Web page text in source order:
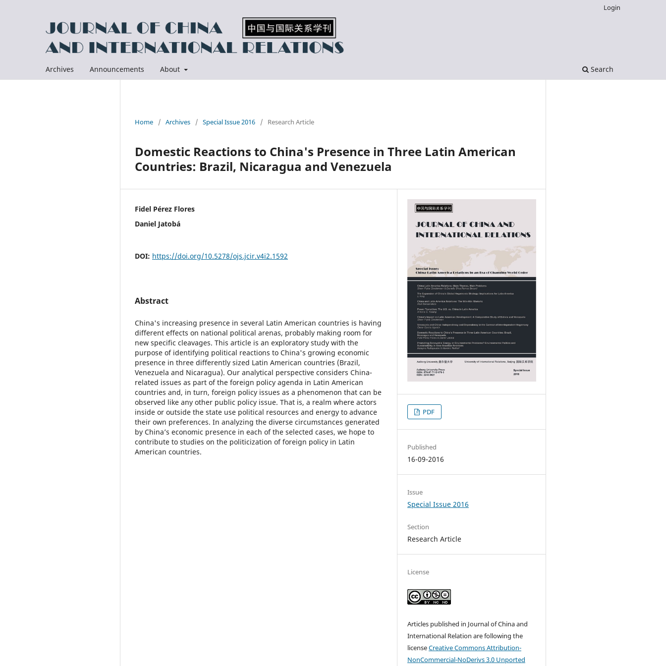
Archives Announcements About Search
Login
Home / Archives / Special Issue 2016 / Research Article
Domestic Reactions to China's Presence in Three Latin American
Countries: Brazil, Nicaragua and Venezuela
Fidel Pérez Flores
Daniel Jatobá
DOI: https://doi.org/10.5278/ojs.jcir.v4i2.1592
Abstract
China's increasing presence in several Latin American countries is having
different effects on national political arenas, probably making room for
new specific cleavages. This article is an exploratory study with the
purpose of identifying political reactions to China's growing economic
presence in three differently sized Latin American countries (Brazil,
Venezuela and Nicaragua). Our analytical perspective considers China-
related issues as part of the foreign policy agenda in Latin American
countries and, in turn, foreign policy issues as a phenomenon that can be
observed like any other public policy issue. That is, a realm where actors
inside or outside the state use political resources and energy to advance
their own preferences. In analyzing the diverse circumstances generated
by China’s economic presence in each of the selected cases, we hope to
contribute to studies on the politicization of foreign policy in Latin
American countries.
PDF
Published
16-09-2016
Issue
Special Issue 2016
Section
Research Article
License
Articles published in Journal of China and
International Relation are following the
licenseCreative CommonsAttribution-
NonCommercial-NoDerivs 3.0 Unported